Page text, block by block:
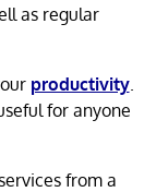
as regular
productivity.
for anyone
from a